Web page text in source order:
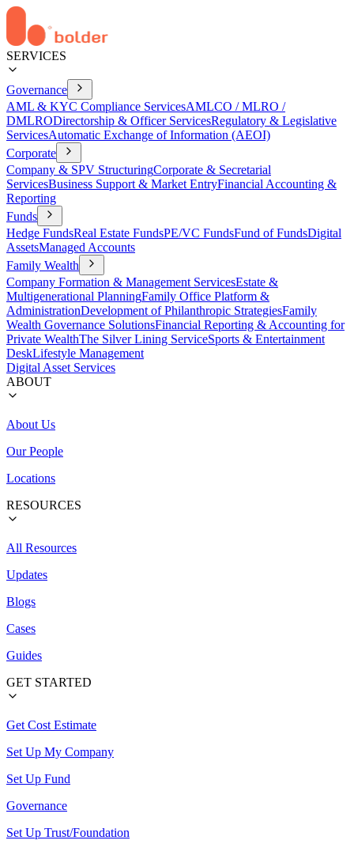
SERVICES
Governance
AML & KYC Compliance ServicesAMLCO / MLRO /
DMLRODirectorship & Officer ServicesRegulatory & Legislative
ServicesAutomatic Exchange of Information (AEOI)
Corporate
Company & SPV StructuringCorporate & Secretarial
ServicesBusiness Support & Market EntryFinancial Accounting &
Reporting
Funds
Hedge FundsReal Estate FundsPE/VC FundsFund of FundsDigital
AssetsManaged Accounts
Family Wealth
Company Formation & Management ServicesEstate &
Multigenerational PlanningFamily Office Platform &
AdministrationDevelopment of Philanthropic StrategiesFamily
Wealth Governance SolutionsFinancial Reporting & Accounting for
Private WealthThe Silver Lining ServiceSports & Entertainment
DeskLifestyle Management
Digital Asset Services
ABOUT
About Us
Our People
Locations
RESOURCES
All Resources
Updates
Blogs
Cases
Guides
GET STARTED
Get Cost Estimate
Set Up My Company
Set Up Fund
Governance
Set Up Trust/Foundation